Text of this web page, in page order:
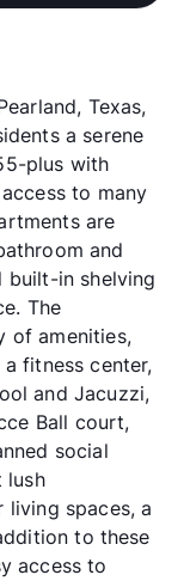
Texas,
a serene
plus with
to many
are
and
built-in shelving
The
of amenities,
fitness center,
and Jacuzzi,
Ball court,
social
lush
spaces, a
to these
access to